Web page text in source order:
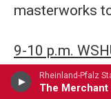
masterworks
9-10 p.m.
A Chanukah